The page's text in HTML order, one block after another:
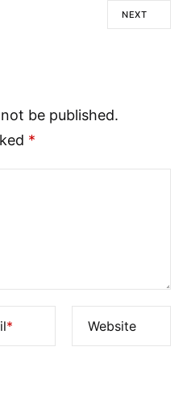
NEXT
be published.
*
* Website